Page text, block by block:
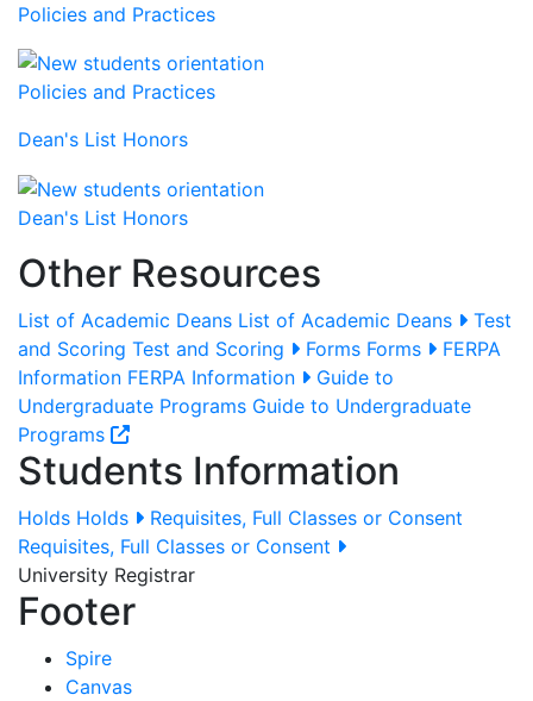
Policies and Practices
Policies and Practices
Dean's List Honors
Dean's List Honors
Other Resources
List of Academic Deans List of Academic Deans
Test
and Scoring Test and Scoring Forms Forms
FERPA
Information FERPA Information
Guide to
Undergraduate Programs Guide to Undergraduate
Programs
Students Information
Holds Holds
Requisites, Full Classes or Consent
Requisites, Full Classes or Consent
University Registrar
Footer
Spire
Canvas